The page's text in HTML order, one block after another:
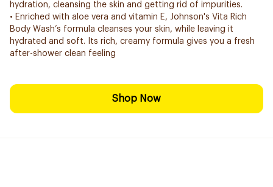
hydration, cleansing the skin and getting rid of impurities.
• Enriched with aloe vera and vitamin E, Johnson's Vita Rich
Body Wash’s formula cleanses your skin, while leaving it
hydrated and soft. Its rich, creamy formula gives you a fresh
after-shower clean feeling
Shop Now